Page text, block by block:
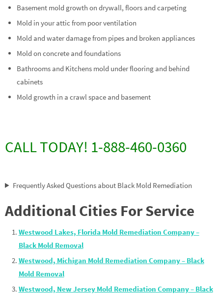
Basement mold growth on drywall, floors and carpeting
Mold in your attic from poor ventilation
Mold and water damage from pipes and broken appliances
Mold on concrete and foundations
Bathrooms and Kitchens mold under flooring and behind
cabinets
Mold growth in a crawl space and basement
CALL TODAY! 1-888-460-0360
Frequently Asked Questions about Black Mold Remediation
Additional Cities For Service
Westwood Lakes, Florida Mold Remediation Company –
Black Mold Removal
Westwood, Michigan Mold Remediation Company – Black
Mold Removal
Westwood, New Jersey Mold Remediation Company – Black